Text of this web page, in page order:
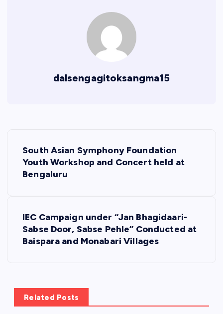
dalsengagitoksangma15
v
South Asian Symphony Foundation
Youth Workshop and Concert held at
Bengaluru
IEC Campaign under “Jan Bhagidaari-
Sabse Door, Sabse Pehle” Conducted at
Baispara and Monabari Villages
Related Posts